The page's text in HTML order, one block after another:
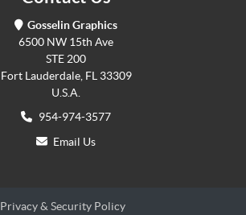
Gosselin Graphics
6500 NW 15th Ave
STE 200
Fort Lauderdale, FL 33309
U.S.A.
954-974-3577
Email Us
Privacy & Security Policy